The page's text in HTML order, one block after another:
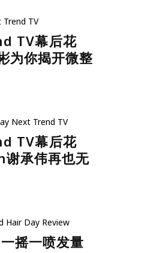
Trend TV
TV幕后花
为你揭开微整
Next Trend TV
TV幕后花
承伟再也无
Hair Day Review
摇一喷发量